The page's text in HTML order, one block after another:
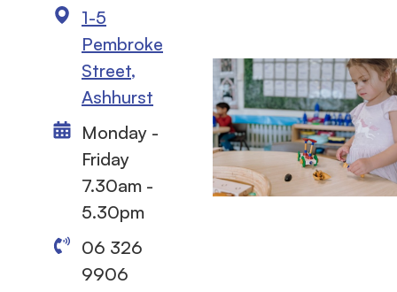
1-5
Pembroke
Street,
Ashhurst
Monday -
Friday
7.30am -
5.30pm
06 326
9906